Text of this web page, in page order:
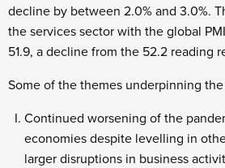
decline by between 2.0% and 3.0%.
the services sector with the global
51.9, a decline from the 52.2 reading
Some of the themes underpinning
Continued worsening of the
economies despite levelling in
larger disruptions in business